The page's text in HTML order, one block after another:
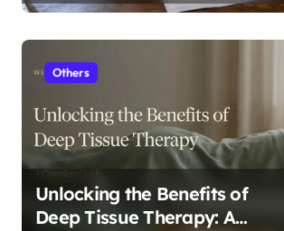
Others
Unlocking the Benefits of
Deep Tissue Therapy: A